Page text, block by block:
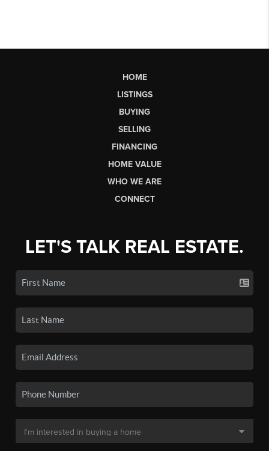
HOME
LISTINGS
BUYING
SELLING
FINANCING
HOME VALUE
WHO WE ARE
CONNECT
LET'S TALK REAL ESTATE.